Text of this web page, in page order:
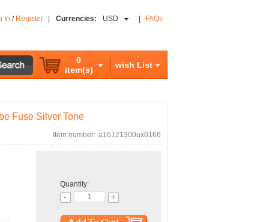
In / Register Currencies: USD FAQs
0
item(s)
wish List
Fuse Silver Tone
Item number: a16121300ux0166
Quantity: